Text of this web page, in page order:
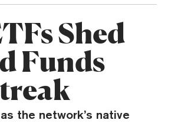
Shed
Funds
the network’s native